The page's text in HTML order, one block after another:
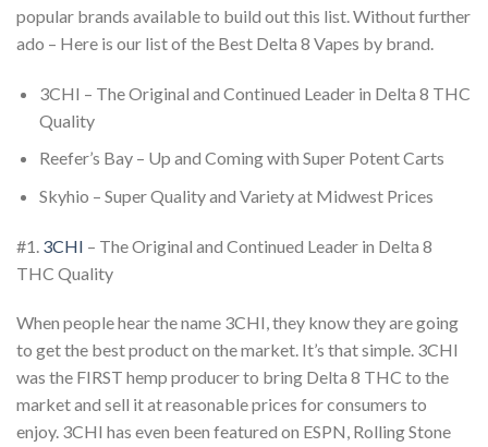
popular brands available to build out this list. Without further
ado – Here is our list of the Best Delta 8 Vapes by brand.
3CHI – The Original and Continued Leader in Delta 8 THC
Quality
Reefer’s Bay – Up and Coming with Super Potent Carts
Skyhio – Super Quality and Variety at Midwest Prices
#1. 3CHI – The Original and Continued Leader in Delta 8
THC Quality
When people hear the name 3CHI, they know they are going
to get the best product on themarket. It’s that simple. 3CHI
was the FIRST hemp producer to bring Delta 8 THC to the
market and sell it at reasonable prices for consumers to
enjoy. 3CHI has even been featured on ESPN, Rolling Stone